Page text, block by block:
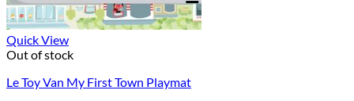
Quick View
Out of stock
Le Toy Van My First Town Playmat